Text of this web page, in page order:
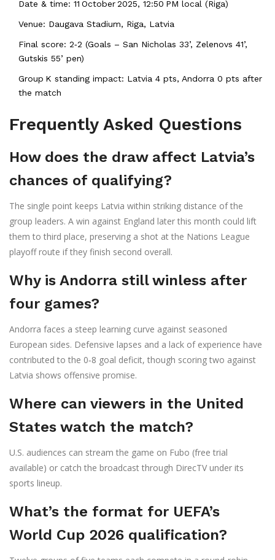
Date & time: 11 October 2025, 12:50 PM local (Riga)
Venue: Daugava Stadium, Riga, Latvia
Final score: 2‑2 (Goals – San Nicholas 33’, Zelenovs 41’,
Gutskis 55’ pen)
Group K standing impact: Latvia 4 pts, Andorra 0 pts after
the match
Frequently Asked Questions
How does the draw affect Latvia’s
chances of qualifying?
The single point keeps Latvia within striking distance of the
group leaders. A win against England later this month could lift
them to third place, preserving a shot at the Nations League
playoff route if they finish second overall.
Why is Andorra still winless after
four games?
Andorra faces a steep learning curve against seasoned
European sides. Defensive lapses and a lack of experience have
contributed to the 0‑8 goal deficit, though scoring two against
Latvia shows offensive promise.
Where can viewers in the United
States watch the match?
U.S. audiences can stream the game on Fubo (free trial
available) or catch the broadcast through DirecTV under its
sports lineup.
What’s the format for UEFA’s
World Cup 2026 qualification?